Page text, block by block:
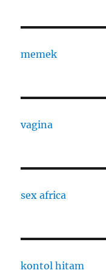
memek
vagina
sex africa
kontol hitam